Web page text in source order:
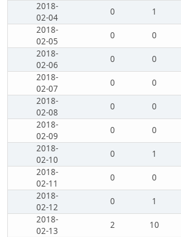
2018-
02-04
0 1
2018-
02-05
0 0
2018-
02-06
0 0
2018-
02-07
0 0
2018-
02-08
0 0
2018-
02-09
0 0
2018-
02-10
0 1
2018-
02-11
0 0
2018-
02-12
0 1
2018-
02-13
2 10